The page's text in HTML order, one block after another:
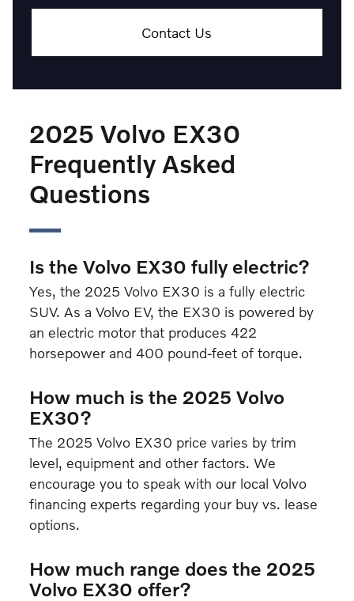
Contact Us
2025 Volvo EX30
Frequently Asked
Questions
Is the Volvo EX30 fully electric?
Yes, the 2025 Volvo EX30 is a fully electric
SUV. As a Volvo EV, the EX30 is powered by
an electric motor that produces 422
horsepower and 400 pound-feet of torque.
How much is the 2025 Volvo
EX30?
The 2025 Volvo EX30 price varies by trim
level, equipment and other factors. We
encourage you to speak with our local Volvo
financing experts regarding your buy vs. lease
options.
How much range does the 2025
Volvo EX30 offer?